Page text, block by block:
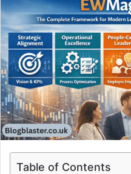
Table of Contents